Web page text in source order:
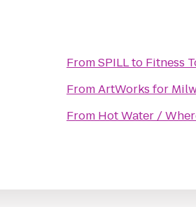
FromSPILLto Fitness
FromArtWorks for
From Hot Water /